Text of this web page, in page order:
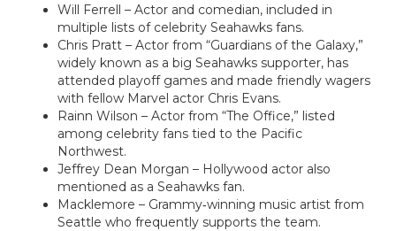
Will Ferrell – Actor and comedian, included in
multiple lists of celebrity Seahawks fans.
Chris Pratt – Actor from “Guardians of the Galaxy,”
widely known as a big Seahawks supporter, has
attended playoff games and made friendly wagers
with fellow Marvel actor Chris Evans.
Rainn Wilson – Actor from “The Office,” listed
among celebrity fans tied to the Pacific
Northwest.
Jeffrey Dean Morgan – Hollywood actor also
mentioned as a Seahawks fan.
Macklemore – Grammy‑winning music artist from
Seattle who frequently supports the team.